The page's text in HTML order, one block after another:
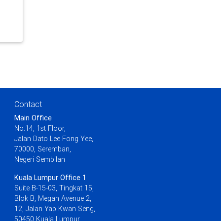
Contact
Main Office
No.14, 1st Floor,
Jalan Dato Lee Fong Yee,
70000, Seremban,
Negeri Sembilan
Kuala Lumpur Office 1
Suite B-15-03, Tingkat 15,
Blok B, Megan Avenue 2,
12, Jalan Yap Kwan Seng,
50450 Kuala Lumpur